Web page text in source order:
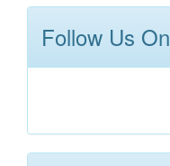
Follow Us On